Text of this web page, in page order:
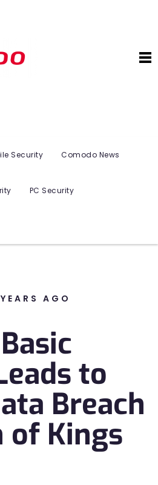
Security Comodo News
PC Security
AGO
to
Breach
of Kings